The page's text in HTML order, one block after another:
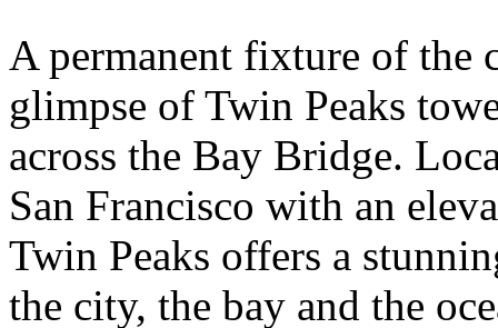
A permanent fixture of the
glimpse of Twin Peaks
across the Bay Bridge.
San Francisco with an
Twin Peaks offers a
the city, the bay and the